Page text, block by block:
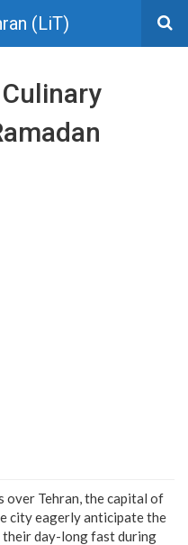
(LiT)
over Tehran, the capital of
city eagerly anticipate the
their day-long fast during